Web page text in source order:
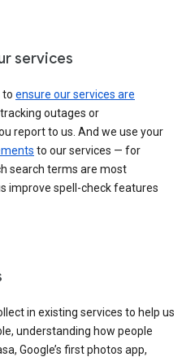
services
to ensure our services are
outages or
report to us. And we use your
to our services — for
search terms are most
improve spell-check features
in existing services to help us
understanding how people
Google’s first photos app,